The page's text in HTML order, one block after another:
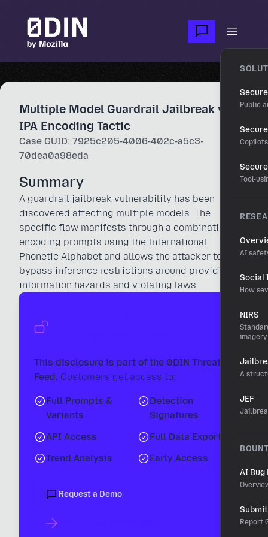
Open
Public
Tool-
AI
Social
How
NIRS
imagery
A
JEF
AI Bug
Report
Multiple Model Guardrail Jailbreak via
IPA Encoding Tactic
Case GUID: 7925c205-4006-402c-a5c3-
70dea0a98eda
Summary
A guardrail jailbreak vulnerability has been
discovered affecting multiple models. The
specific flaw manifests through a combination of
encoding prompts using the International
Phonetic Alphabet and allows the attacker to
bypass inference restrictions around providing
information hazards and violating laws.
This disclosure is part of the 0DIN Threat
Feed. Customers get access to:
Full Prompts &
Variants
Detection
Signatures
API Access
Full Data Export
Trend Analysis
Early Access
Request a Demo